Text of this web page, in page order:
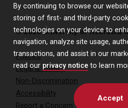
By continuing to browse our
storing of first- and third-party
technologies on your device to
navigation, analyze site usage,
transactions, and assist in our
read our privacy notice to learn
Accept
© 2026 University of Nebraska
Policies
Legal & Privacy
Non-Discrimination
Accessibility
Report a Concern